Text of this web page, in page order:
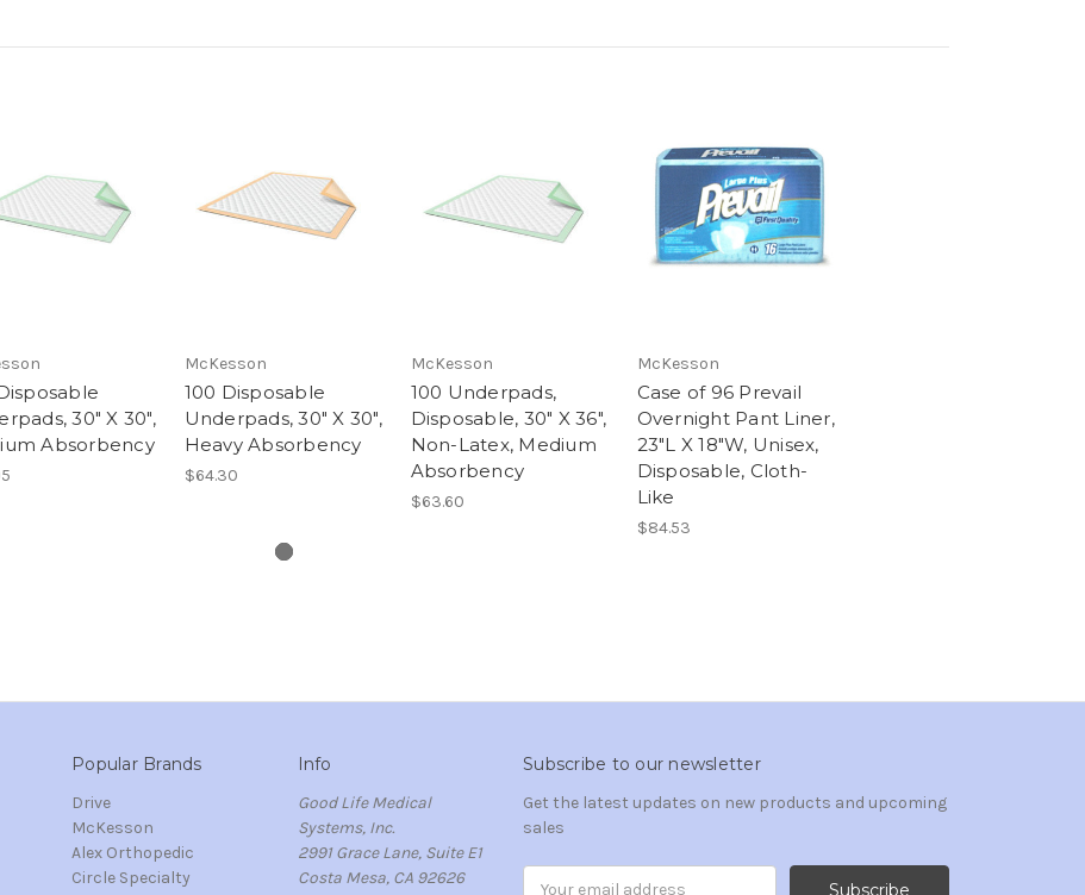
30" X 30",
Absorbency
McKesson
100 Disposable
Underpads, 30" X 30",
Heavy Absorbency
$64.30
McKesson
100 Underpads,
Disposable, 30" X 36",
Non-Latex, Medium
Absorbency
$63.60
McKesson
Case of 96 Prevail
Overnight Pant Liner,
23"L X 18"W, Unisex,
Disposable, Cloth-
Like
$84.53
Popular Brands
Drive
McKesson
Alex Orthopedic
Circle Specialty
Info
Good Life Medical
Systems, Inc.
2991 Grace Lane, Suite E1
Costa Mesa, CA 92626
Subscribe to our newsletter
Get the latest updates on new products and upcoming
sales